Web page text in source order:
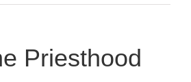
Priesthood